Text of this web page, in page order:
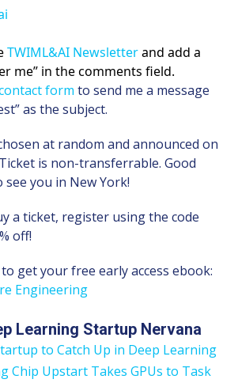
TWIML&AI Newsletterand add a
me” in the comments field.
form to send me a message
as the subject.
at random and announced on
is non-transferrable. Good
you in New York!
a ticket, register using the code
off!
get your free early access ebook:
Engineering
Learning Startup Nervana
to Catch Up in Deep Learning
Chip Upstart Takes GPUs to Task